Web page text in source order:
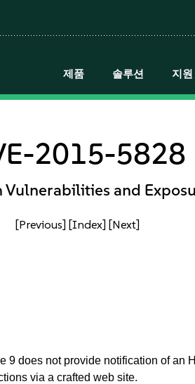
제품 솔루션 지원
2015-5828
Vulnerabilities and
[Previous] [Index] [Next]
does not provide notification of an
via a crafted web site.